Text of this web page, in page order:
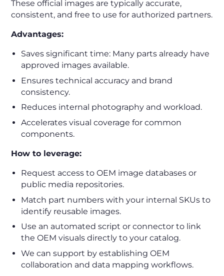
These official images are typically accurate,
consistent, and free to use for authorized partners.
Advantages:
Saves significant time: Many parts already have
approved images available.
Ensures technical accuracy and brand
consistency.
Reduces internal photography and workload.
Accelerates visual coverage for common
components.
How to leverage:
Request access to OEM image databases or
public media repositories.
Match part numbers with your internal SKUs to
identify reusable images.
Use an automated script or connector to link
the OEM visuals directly to your catalog.
We can support by establishing OEM
collaboration and data mapping workflows.